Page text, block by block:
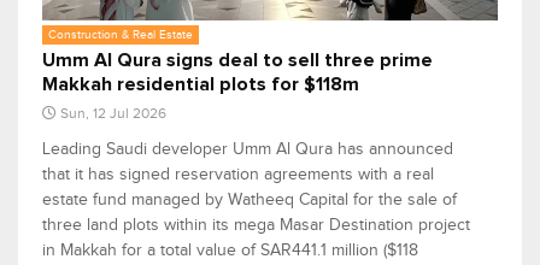
Construction & Real Estate
Umm Al Qura signs deal to sell three prime
Makkah residential plots for $118m
Sun, 12 Jul 2026
Leading Saudi developer Umm Al Qura has announced
that it has signed reservation agreements with a real
estate fund managed by Watheeq Capital for the sale of
three land plots within its mega Masar Destination project
in Makkah for a total value of SAR441.1 million ($118